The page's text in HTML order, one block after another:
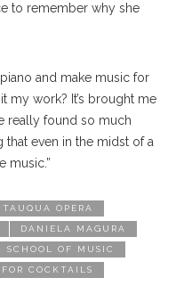
to remember why she
and make music for
my work? It’s brought me
really found so much
that even in the midst of a
music.”
OPERA
DANIELA MAGURA
SCHOOL OF MUSIC
COCKTAILS